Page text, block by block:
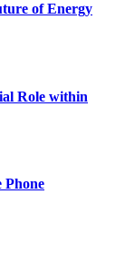
of Energy
Role within
Phone